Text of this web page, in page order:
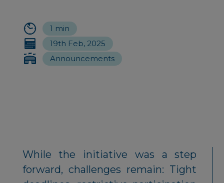
1 min
19th Feb, 2025
Announcements
While the initiative was a step
forward, challenges remain: Tight